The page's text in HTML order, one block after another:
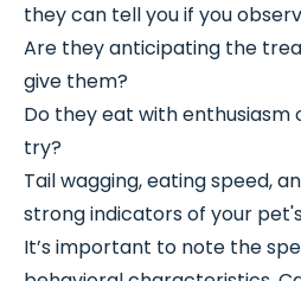
they can tell you if you
Are they anticipating the
give them?
Do they eat with
try?
Tail wagging, eating speed,
strong indicators of your
It’s important to note the